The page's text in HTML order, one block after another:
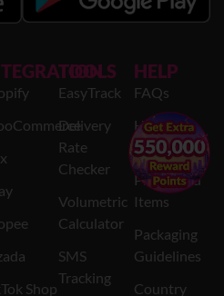
Shop
TOOLS
EasyTrack
Delivery
Rate
Checker
Volumetric
Calculator
SMS
Tracking
HELP
FAQs
Help
Centre
Prohibited
Items
Packaging
Guidelines
Country
×